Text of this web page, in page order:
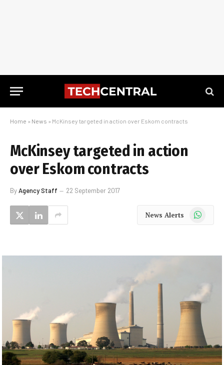
Home » News » McKinsey targeted in action over Eskom contracts
McKinsey targeted in action
over Eskom contracts
ByAgency Staff 22 September 2017
News Alerts WhatsApp